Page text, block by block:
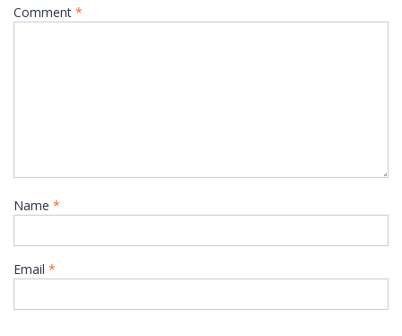
Comment *
Name *
Email *